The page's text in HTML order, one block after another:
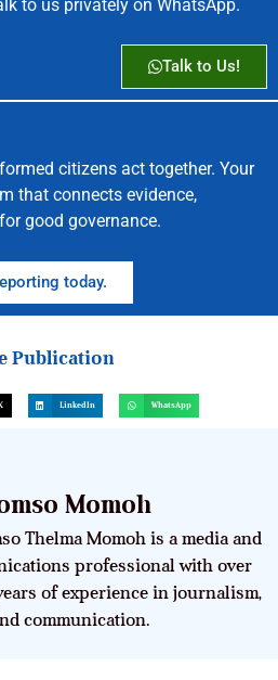
to us privately on WhatsApp.
Talk to Us!
citizens act together. Your
that connects evidence,
good governance.
today.
Publication
LinkedIn WhatsApp
Momoh
Thelma Momoh is a media and
professional with over
of experience in journalism,
communication.